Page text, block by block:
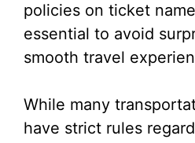
policies on ticket
essential to avoid
smooth travel
While many
have strict rules